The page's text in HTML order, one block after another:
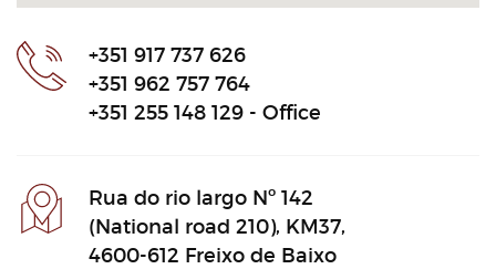
+351 917 737 626
+351 962 757 764
+351 255 148 129 - Office
Rua do rio largo Nº 142
(National road 210), KM37,
4600-612 Freixo de Baixo